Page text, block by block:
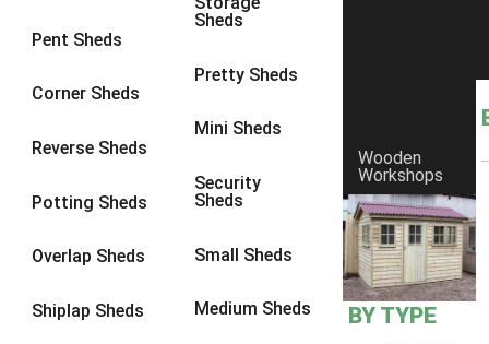
Pent Sheds
Corner Sheds
Reverse Sheds
Potting Sheds
Overlap Sheds
Shiplap Sheds
Sheds
Pretty Sheds
Mini Sheds
Security
Sheds
Small Sheds
Medium Sheds
Wooden
Workshops
BY TYPE
8 x 6 2
8 x 83
9 x 6
9 x 86
9 x 9
10 x 77